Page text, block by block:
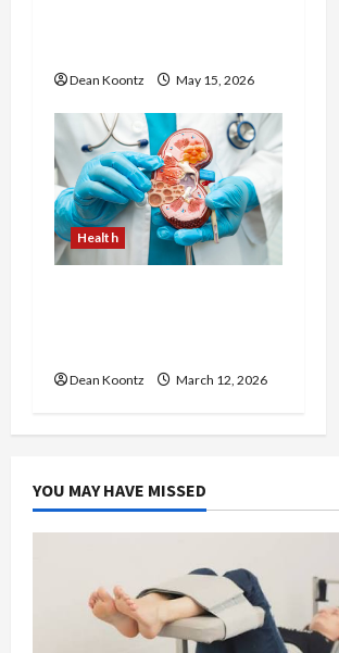
Dean Koontz May 15, 2026
Health
Dean Koontz March 12, 2026
YOU MAY HAVE MISSED